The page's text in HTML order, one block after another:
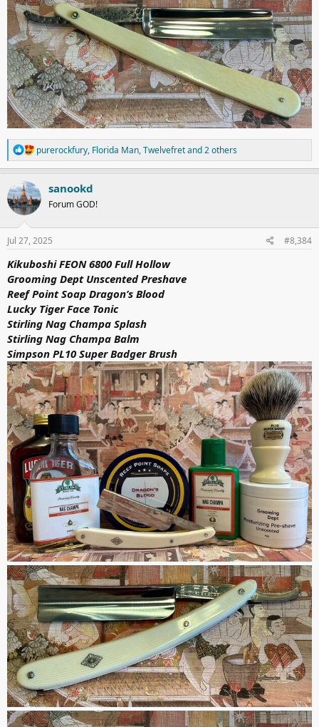
R
e
a
t
i
n
s
purerockfury, Florida Man,Twelvefretand 2 others
sanookd
Forum GOD!
Jul 27, 2025 #8,384
Kikuboshi FEON 6800 Full Hollow
Grooming Dept Unscented Preshave
Reef Point Soap Dragon’s Blood
Lucky Tiger Face Tonic
Stirling Nag Champa Splash
Stirling Nag Champa Balm
Simpson PL10 Super Badger Brush